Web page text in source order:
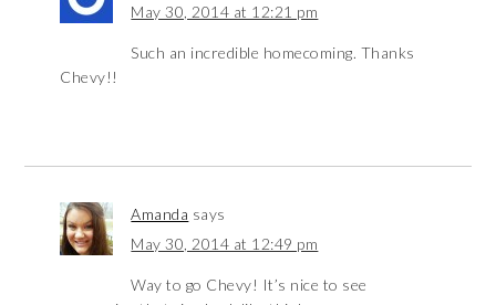
May 30, 2014 at 12:21 pm
Such an incredible homecoming. Thanks
Chevy!!
Amanda says
May 30, 2014 at 12:49 pm
Way to go Chevy! It’s nice to see